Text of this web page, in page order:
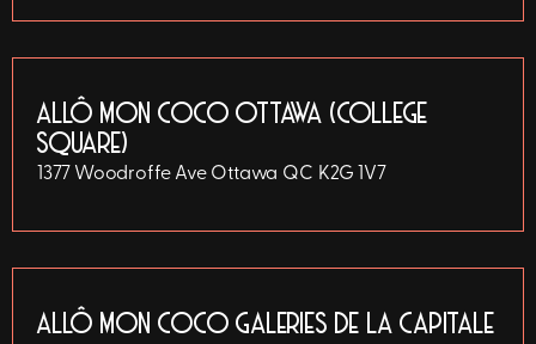
ALLÔ MON COCO OTTAWA (COLLEGE
SQUARE)
1377 Woodroffe Ave Ottawa QC K2G 1V7
ALLÔ MON COCO GALERIES DE LA CAPITALE